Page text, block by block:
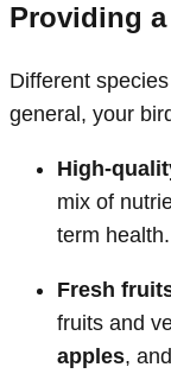
Providing
Different
general, your
High-
mix of
term health.
Fresh
fruits and
apples, and